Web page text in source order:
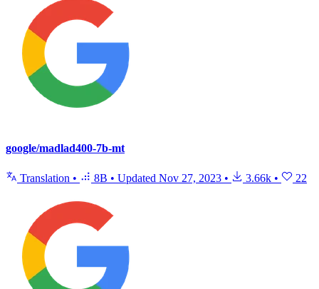
google/madlad400-7b-mt
Translation • 8B • Updated Nov 27, 2023 • 3.66k • 22